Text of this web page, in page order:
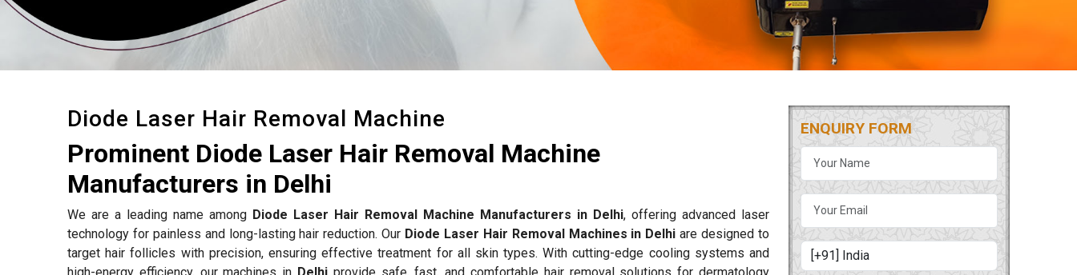
Diode Laser Hair Removal Machine
Prominent Diode Laser Hair Removal Machine
Manufacturers in Delhi
We are a leading name among Diode Laser Hair Removal Machine Manufacturers in Delhi, offering advanced laser
technology for painless and long-lasting hair reduction. Our Diode Laser Hair Removal Machines in Delhi are designed to
target hair follicles with precision, ensuring effective treatment for all skin types. With cutting-edge cooling systems and
ENQUIRY FORM